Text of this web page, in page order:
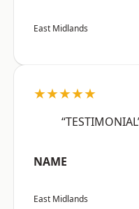
East Midlands
★★★★★
NAME
East Midlands